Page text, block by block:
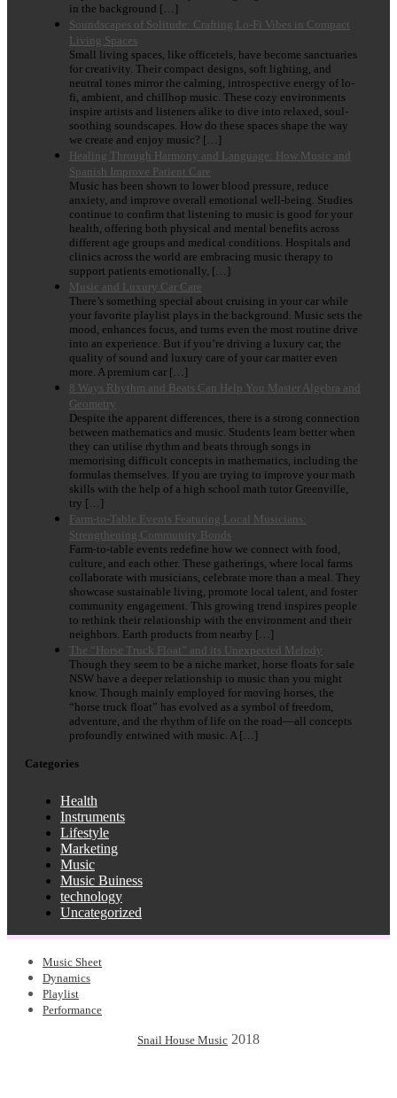
in the background […]
Soundscapes of Solitude: Crafting Lo-Fi Vibes in Compact
Living Spaces
Small living spaces, like officetels, have become sanctuaries
for creativity. Their compact designs, soft lighting, and
neutral tones mirror the calming, introspective energy of lo-
fi, ambient, and chillhop music. These cozy environments
inspire artists and listeners alike to dive into relaxed, soul-
soothing soundscapes. How do these spaces shape the way
we create and enjoy music? […]
Healing Through Harmony and Language: How Music and
Spanish Improve Patient Care
Music has been shown to lower blood pressure, reduce
anxiety, and improve overall emotional well-being. Studies
continue to confirm that listening to music is good for your
health, offering both physical and mental benefits across
different age groups and medical conditions. Hospitals and
clinics across the world are embracing music therapy to
support patients emotionally, […]
Music and Luxury Car Care
There’s something special about cruising in your car while
your favorite playlist plays in the background. Music sets the
mood, enhances focus, and turns even the most routine drive
into an experience. But if you’re driving a luxury car, the
quality of sound and luxury care of your car matter even
more. A premium car […]
8 Ways Rhythm and Beats Can Help You Master Algebra and
Geometry
Despite the apparent differences, there is a strong connection
between mathematics and music. Students learn better when
they can utilise rhythm and beats through songs in
memorising difficult concepts in mathematics, including the
formulas themselves. If you are trying to improve your math
skills with the help of a high school math tutor Greenville,
try […]
Farm-to-Table Events Featuring Local Musicians:
Strengthening Community Bonds
Farm-to-table events redefine how we connect with food,
culture, and each other. These gatherings, where local farms
collaborate with musicians, celebrate more than a meal. They
showcase sustainable living, promote local talent, and foster
community engagement. This growing trend inspires people
to rethink their relationship with the environment and their
neighbors. Earth products from nearby […]
The “Horse Truck Float” and its Unexpected Melody
Though they seem to be a niche market, horse floats for sale
NSW have a deeper relationship to music than you might
know. Though mainly employed for moving horses, the
“horse truck float” has evolved as a symbol of freedom,
adventure, and the rhythm of life on the road—all concepts
profoundly entwined with music. A […]
Categories
Health
Instruments
Lifestyle
Marketing
Music
Music Buiness
technology
Uncategorized
Music Sheet
Dynamics
Playlist
Performance
Snail House Music 2018